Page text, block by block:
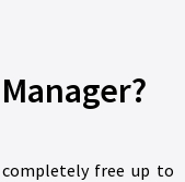
free up to